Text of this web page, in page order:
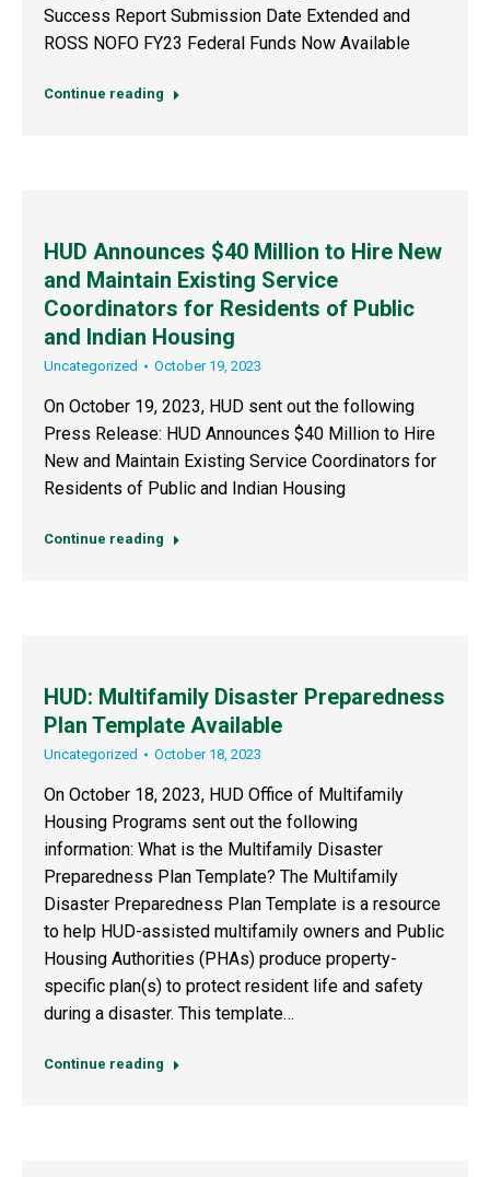
Success Report Submission Date Extended and
ROSS NOFO FY23 Federal Funds Now Available
Continue reading
HUD Announces $40 Million to Hire New
and Maintain Existing Service
Coordinators for Residents of Public
and Indian Housing
Uncategorized October 19, 2023
On October 19, 2023, HUD sent out the following
Press Release: HUD Announces $40 Million to Hire
New and Maintain Existing Service Coordinators for
Residents of Public and Indian Housing
Continue reading
HUD: Multifamily Disaster Preparedness
Plan Template Available
Uncategorized October 18, 2023
On October 18, 2023, HUD Office of Multifamily
Housing Programs sent out the following
information: What is the Multifamily Disaster
Preparedness Plan Template? The Multifamily
Disaster Preparedness Plan Template is a resource
to help HUD-assisted multifamily owners and Public
Housing Authorities (PHAs) produce property-
specific plan(s) to protect resident life and safety
during a disaster. This template…
Continue reading